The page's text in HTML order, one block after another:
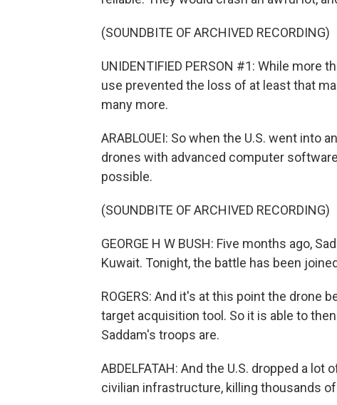
(SOUNDBITE OF ARCHIVED RECORDING)
UNIDENTIFIED PERSON #1: While
use prevented the loss of at least that
many more.
ARABLOUEI: So when the U.S. went into
drones with advanced computer
possible.
(SOUNDBITE OF ARCHIVED RECORDING)
GEORGE H W BUSH: Five months ago,
Kuwait. Tonight, the battle has been
ROGERS: And it's at this point the drone
target acquisition tool. So it is able to
Saddam's troops are.
ABDELFATAH: And the U.S. dropped a
civilian infrastructure, killing thousands